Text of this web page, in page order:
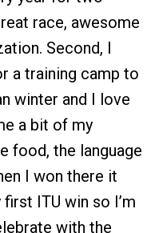
race, awesome
Second, I
a training camp to
winter and I love
a bit of my
food, the language
I won there it
ITU win so I’m
with the